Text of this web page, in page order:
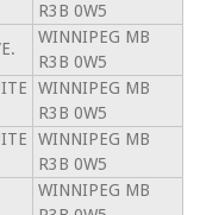
R3B 0W5
WINNIPEG MB
R3B 0W5
WINNIPEG MB
R3B 0W5
WINNIPEG MB
R3B 0W5
WINNIPEG MB